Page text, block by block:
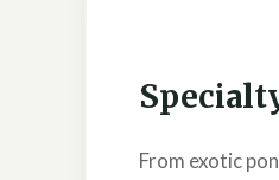
From exotic